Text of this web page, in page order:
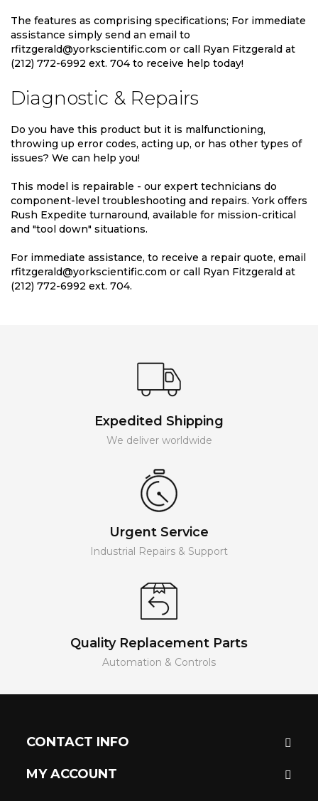
The features as comprising specifications; For immediate
assistance simply send an email to
rfitzgerald@yorkscientific.com or call Ryan Fitzgerald at
(212) 772-6992 ext. 704 to receive help today!
Diagnostic & Repairs
Do you have this product but it is malfunctioning,
throwing up error codes, acting up, or has other types of
issues? We can help you!
This model is repairable - our expert technicians do
component-level troubleshooting and repairs. York offers
Rush Expedite turnaround, available for mission-critical
and "tool down" situations.
For immediate assistance, to receive a repair quote, email
rfitzgerald@yorkscientific.com or call Ryan Fitzgerald at
(212) 772-6992 ext. 704.
Expedited Shipping
We deliver worldwide
Urgent Service
Industrial Repairs & Support
Quality Replacement Parts
Automation & Controls
CONTACT INFO
MY ACCOUNT